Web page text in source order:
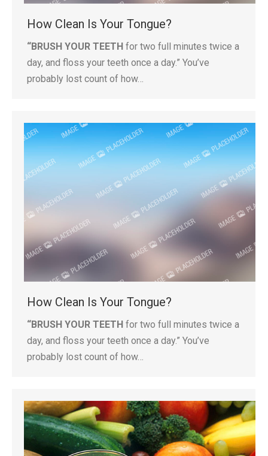
How Clean Is Your Tongue?
“BRUSH YOUR TEETH for two full minutes twice a
day, and floss your teeth once a day.” You’ve
probably lost count of how…
How Clean Is Your Tongue?
“BRUSH YOUR TEETH for two full minutes twice a
day, and floss your teeth once a day.” You’ve
probably lost count of how…